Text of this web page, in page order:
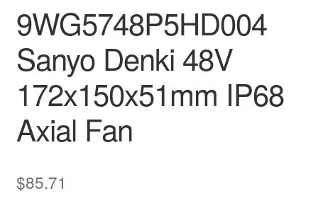
9WG5748P5HD004
Sanyo Denki 48V
172x150x51mm IP68
Axial Fan
$85.71